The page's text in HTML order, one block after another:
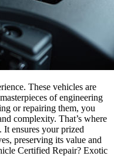
These vehicles are
of engineering
or repairing them, you
complexity. That’s where
ensures your prized
preserving its value and
Certified Repair? Exotic